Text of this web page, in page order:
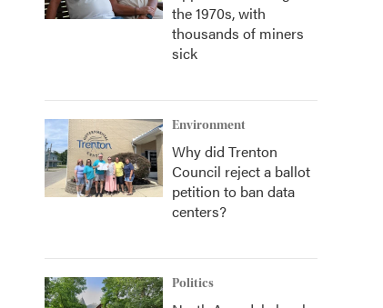
the 1970s, with
thousands of miners
sick
Environment
Why did Trenton
Council reject a ballot
petition to ban data
centers?
Politics